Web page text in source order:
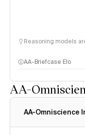
Reasoning models
AA-Briefcase Elo
AA-
AA-Omniscience